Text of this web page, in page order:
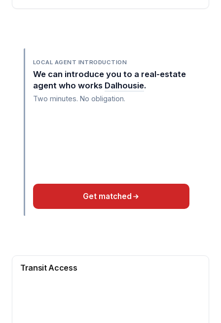
LOCAL AGENT INTRODUCTION
We can introduce you to a real-estate
agent who works Dalhousie.
Two minutes. No obligation.
Get matched
Transit Access